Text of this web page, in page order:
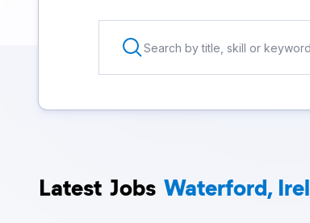
Latest Jobs Waterford,